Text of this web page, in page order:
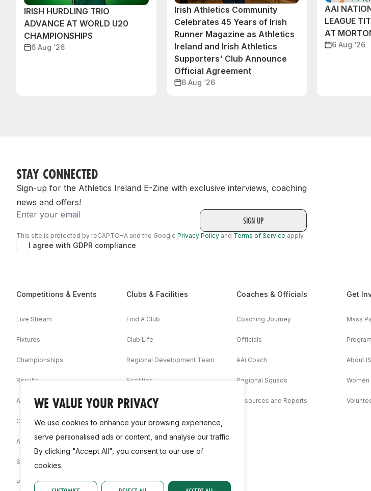
WE VALUE YOUR PRIVACY
We use cookies to enhance your browsing experience,
serve personalised ads or content, and analyse our traffic.
By clicking "Accept All", you consent to our use of
cookies.
IRISH HURDLING TRIO
ADVANCE AT WORLD U20
CHAMPIONSHIPS
6 Aug ‘26
Irish Athletics Community
Celebrates 45 Years of Irish
Runner Magazine as Athletics
Ireland and Irish Athletics
Supporters' Club Announce
Official Agreement
6 Aug ‘26
AAI
LEAGUE
AT
6 Aug ‘26
STAY CONNECTED
Sign-up for the Athletics Ireland E-Zine with exclusive interviews, coaching
news and offers!
Email
This site is protected by reCAPTCHA and the Google Privacy Policy and Terms of Service apply.
I agree with GDPR compliance
Competitions & Events
Live Stream
Fixtures
Championships
Results
Associations
Competition Booklets
Awards
Statistics
Permit
Clubs & Facilities
Find A Club
Club Life
Regional Development Team
Facilities
Coaches & Officials
Coaching Journey
Officials
AAi Coach
Regional Squads
Resources and Reports
Get
Mass
About
Women